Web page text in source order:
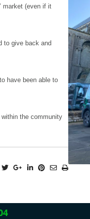
market (even if it
to give back and
have been able to
the community